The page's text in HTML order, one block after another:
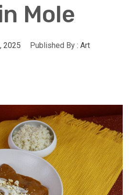
Mole
2025 Published By : Art